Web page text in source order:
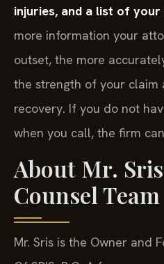
injuries, and a list of
more information your
outset, the more
the strength of your claim
recovery. If you do not
when you call, the firm
About Mr.
Counsel Team
Mr. Sris is the Owner and